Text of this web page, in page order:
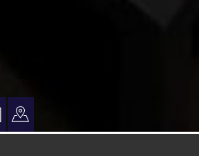
VIEW
PROPERTY
PROPERTY